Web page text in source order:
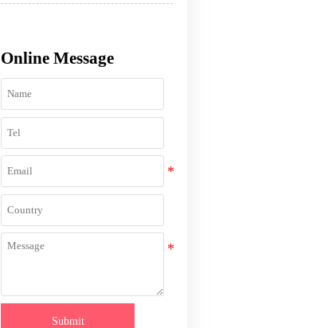
Moderation?
Online Message
Submit